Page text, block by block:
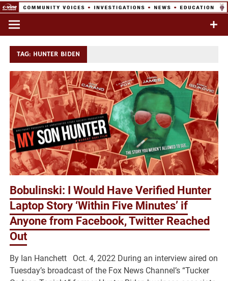
Skip
content
Commentary & Analysis
TAG: HUNTER BIDEN
Bobulinski: I Would Have Verified Hunter
Laptop Story ‘Within Five Minutes’ if
Anyone from Facebook, Twitter Reached
Out
By Ian Hanchett Oct. 4, 2022 During an interview aired on
Tuesday’s broadcast of the Fox News Channel’s “Tucker